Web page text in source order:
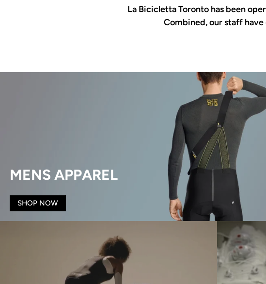
La Bicicletta Toronto has been
Combined, our staff
MENS APPAREL
SHOP NOW